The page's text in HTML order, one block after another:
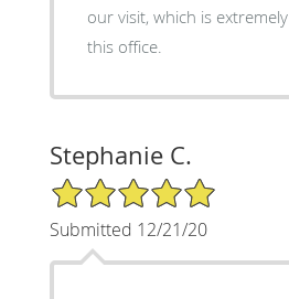
our visit, which is
this office.
Stephanie C.
5/5 Star Rating
Submitted 12/21/20